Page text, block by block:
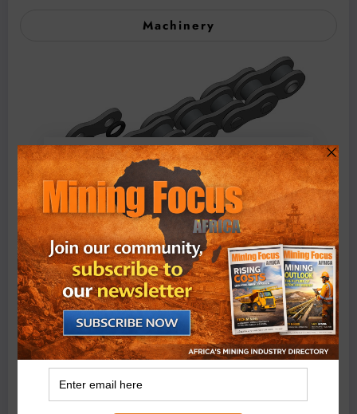
Machinery
BMG’s New ZINTEK PLUS Corrosion Resistant Roller
Chain and O-Ring Roller Chain for Use in Tough
Conditions
August 3, 2026 0 Comments
Exxaro’s Grootegeluk To Test Hitachi’s Hybrid Mining
Truck Technology